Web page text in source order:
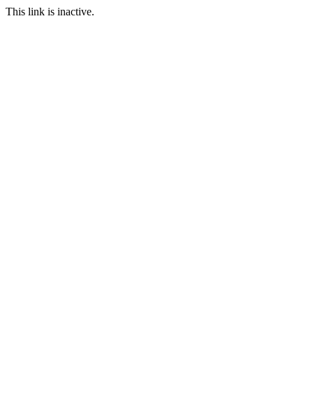
This link is inactive.